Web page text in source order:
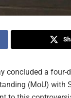
concluded a four-
(MoU) with